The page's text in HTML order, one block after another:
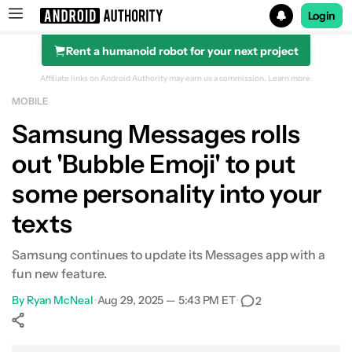
Search results for
Login
Rent a humanoid robot for your next project
Affiliate links on Android Authority may earn us a commission. Learn more.
MOBILE
Samsung Messages rolls
out 'Bubble Emoji' to put
some personality into your
texts
Samsung continues to update its Messages app with a
fun new feature.
By Ryan McNeal•Aug 29, 2025 — 5:43 PM ET• 2